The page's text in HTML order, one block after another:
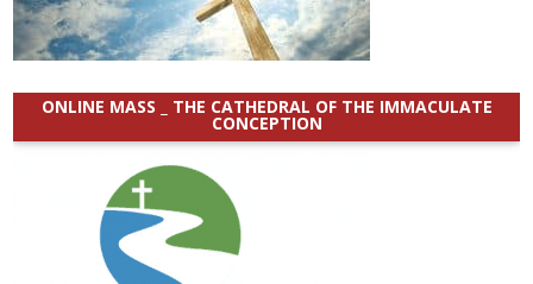
ONLINE MASS _ THE CATHEDRAL OF THE IMMACULATE
CONCEPTION